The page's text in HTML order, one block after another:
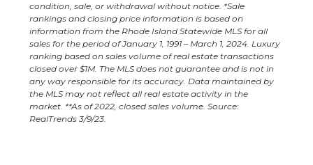
condition, sale, or withdrawal without notice. *Sale
rankings and closing price information is based on
information from the Rhode Island Statewide MLS for all
sales for the period of January 1, 1991 – March 1, 2024. Luxury
ranking based on sales volume of real estate transactions
closed over $1M. The MLS does not guarantee and is not in
any way responsible for its accuracy. Data maintained by
the MLS may not reflect all real estate activity in the
market. **As of 2022, closed sales volume. Source:
RealTrends 3/9/23.